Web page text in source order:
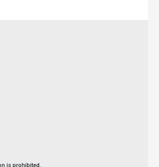
is prohibited.